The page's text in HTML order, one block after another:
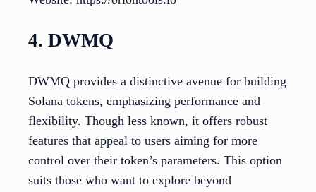
4. DWMQ
DWMQ provides a distinctive avenue for building
Solana tokens, emphasizing performance and
flexibility. Though less known, it offers robust
features that appeal to users aiming for more
control over their token’s parameters. This option
suits those who want to explore beyond